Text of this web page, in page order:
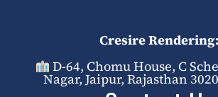
Cresire Rendering:
D-64, Chomu House, C
Nagar, Jaipur, Rajasthan